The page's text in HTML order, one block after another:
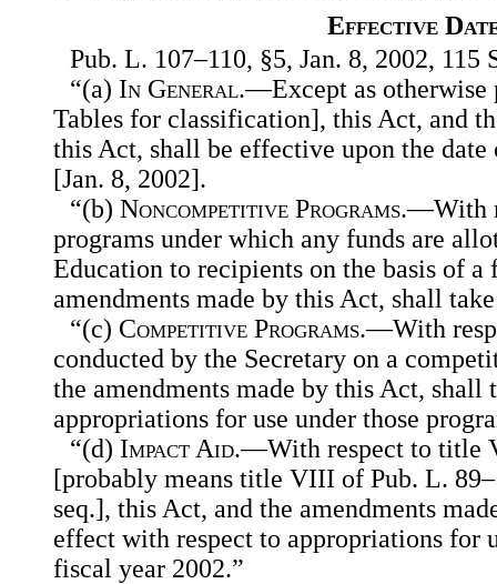
Effective
Pub. L. 107–110, §5, Jan. 8, 2002, 115
“(a) In General.—Except as otherwise
Tables for classification], this Act, and
this Act, shall be effective upon the
[Jan. 8, 2002].
“(b) Noncompetitive Programs.—With
programs under which any funds are
Education to recipients on the basis of
amendments made by this Act, shall
“(c) Competitive Programs.—With
conducted by the Secretary on a
the amendments made by this Act,
appropriations for use under those
“(d) Impact Aid.—With respect to title
[probably means title VIII of Pub. L.
seq.], this Act, and the amendments
effect with respect to appropriations for
fiscal year 2002.”